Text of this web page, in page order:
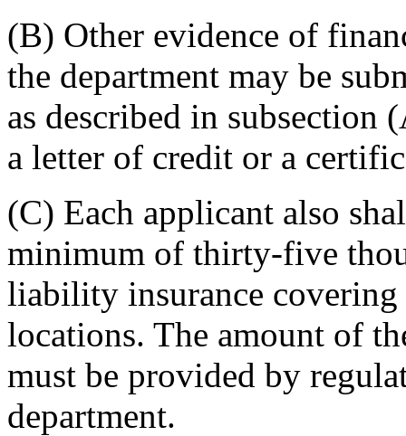
(B) Other evidence of
the department may be
as described in
a letter of credit or a
(C) Each applicant also
minimum of thirty-five
liability insurance
locations. The amount of
must be provided by
department.